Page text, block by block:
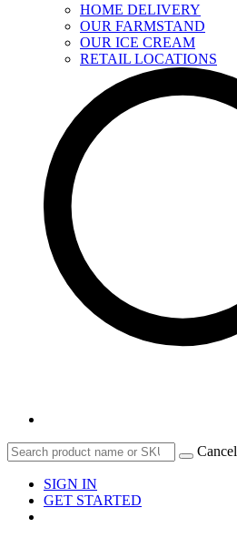
HOME DELIVERY
OUR FARMSTAND
OUR ICE CREAM
RETAIL LOCATIONS
Cancel
SIGN IN
GET STARTED